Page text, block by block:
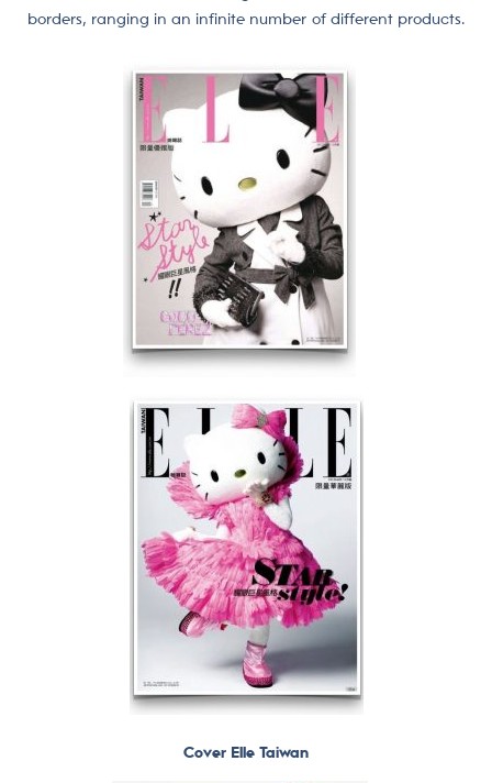
borders, ranging in an infinite number of different products.
Cover Elle Taiwan